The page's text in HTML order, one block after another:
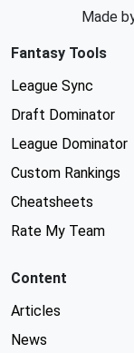
Made
Fantasy Tools
League Sync
Draft Dominator
League Dominator
Custom Rankings
Cheatsheets
Rate My Team
Content
Articles
News